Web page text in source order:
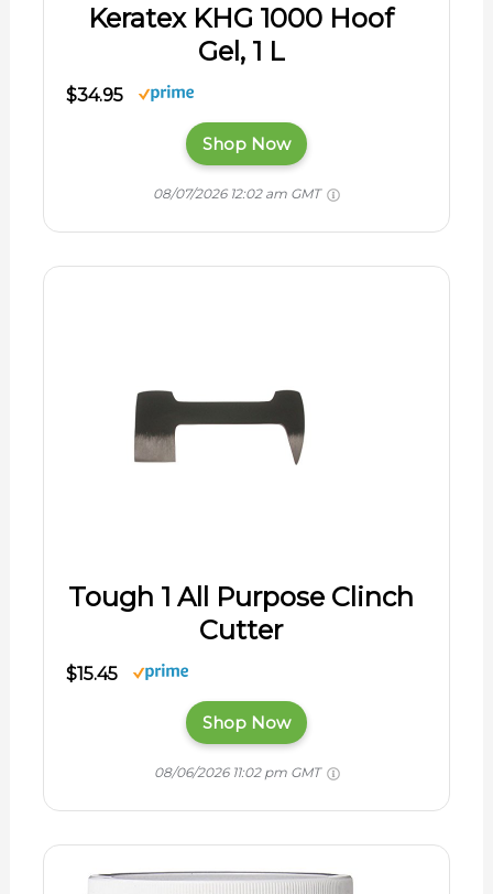
Keratex KHG 1000 Hoof
Gel, 1 L
$34.95
Shop Now
08/07/2026 12:02 am GMT
Tough 1 All Purpose Clinch
Cutter
$15.45
Shop Now
08/06/2026 11:02 pm GMT